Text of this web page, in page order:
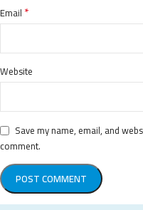
Email *
Website
Save my name, email, and
comment.